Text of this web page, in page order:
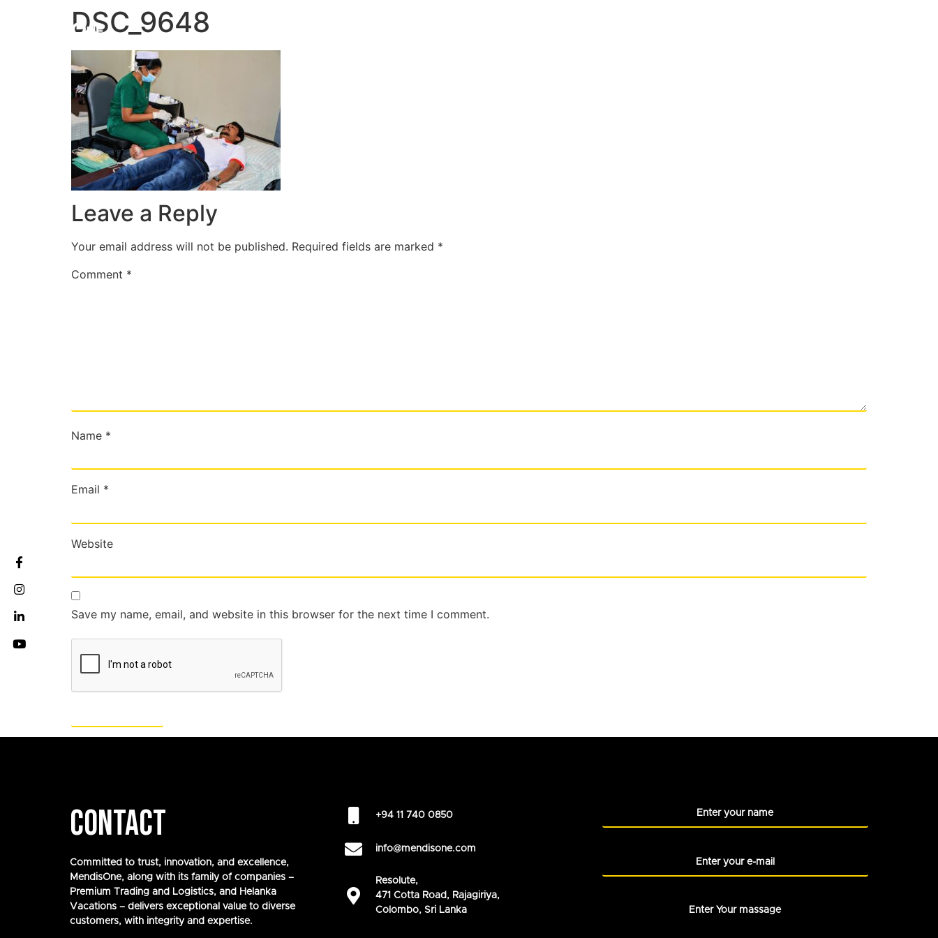
DSC_9648
Leave a Reply
Your email address will not be published. Required fields are marked *
Comment *
Name *
Email *
Website
Save my name, email, and website in this browser for the next time I comment.
CONTACT
Committed to trust, innovation, and excellence,
MendisOne, along with its family of companies –
Premium Trading and Logistics, and Helanka
Vacations – delivers exceptional value to diverse
customers, with integrity and expertise.
+94 11 740 0850
info@mendisone.com
Resolute,
471 Cotta Road, Rajagiriya,
Colombo, Sri Lanka